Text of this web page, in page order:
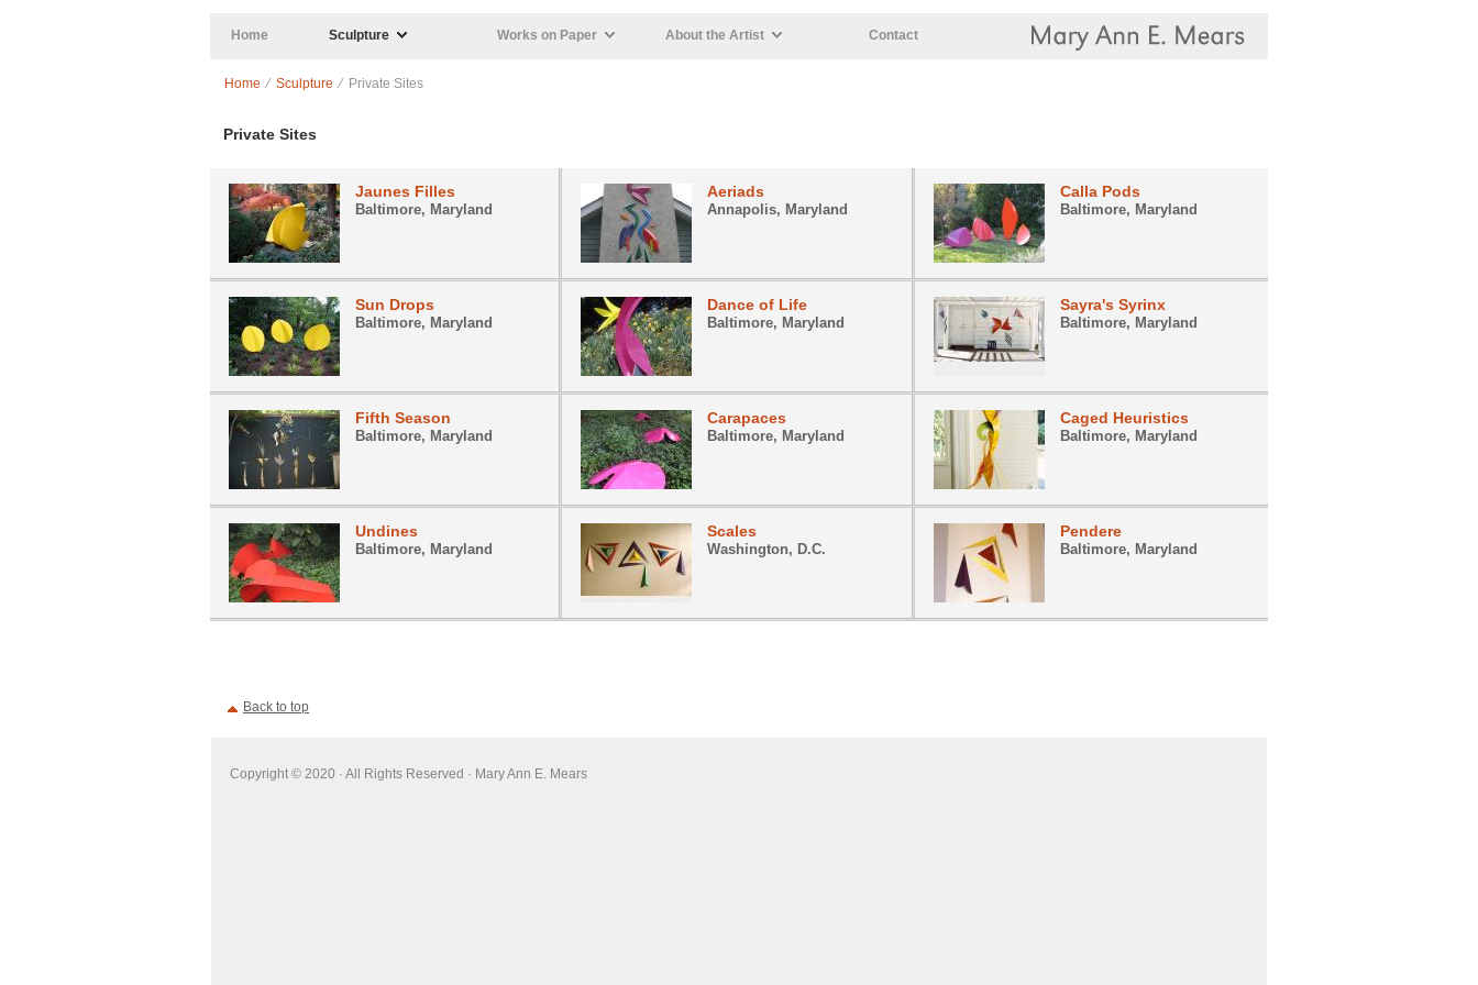
Home Sculpture Works on Paper About the Artist Contact
Home ⁄ Sculpture ⁄ Private Sites
Private Sites
Jaunes Filles
Baltimore, Maryland
Aeriads
Annapolis, Maryland
Calla Pods
Baltimore, Maryland
Sun Drops
Baltimore, Maryland
Dance of Life
Baltimore, Maryland
Sayra's Syrinx
Baltimore, Maryland
Fifth Season
Baltimore, Maryland
Carapaces
Baltimore, Maryland
Caged Heuristics
Baltimore, Maryland
Undines
Baltimore, Maryland
Scales
Washington, D.C.
Pendere
Baltimore, Maryland
Back to top
Copyright © 2020 · All Rights Reserved · Mary Ann E. Mears